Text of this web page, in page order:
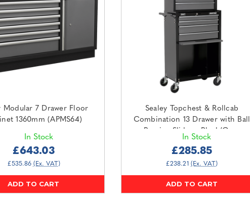
Modular 7 Drawer Floor
1360mm (APMS64)
In Stock
£643.03
£535.86 (Ex. VAT)
ADD TO CART
Sealey Topchest & Rollcab
Combination 13 Drawer with Ball
Bearing Slides - Black/Grey
In Stock
£285.85
£238.21 (Ex. VAT)
ADD TO CART